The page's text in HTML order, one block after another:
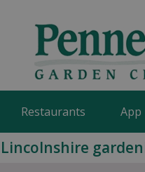
Restaurants App